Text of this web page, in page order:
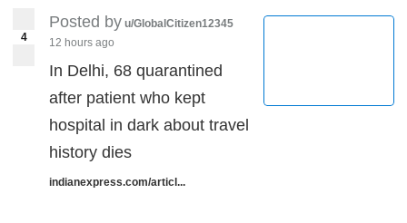
4
Posted by u/GlobalCitizen12345
12 hours ago
In Delhi, 68 quarantined
after patient who kept
hospital in dark about travel
history dies
indianexpress.com/articl...